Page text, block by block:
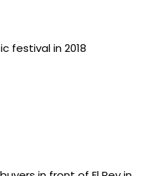
festival in 2018